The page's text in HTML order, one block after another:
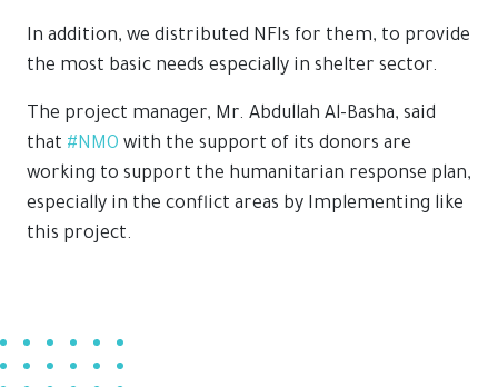
In addition, we distributed NFIs for them, to provide
the most basic needs especially in shelter sector.
The project manager, Mr. Abdullah Al-Basha, said
that #NMO with the support of its donors are
working to support the humanitarian response plan,
especially in the conflict areas by Implementing like
this project.